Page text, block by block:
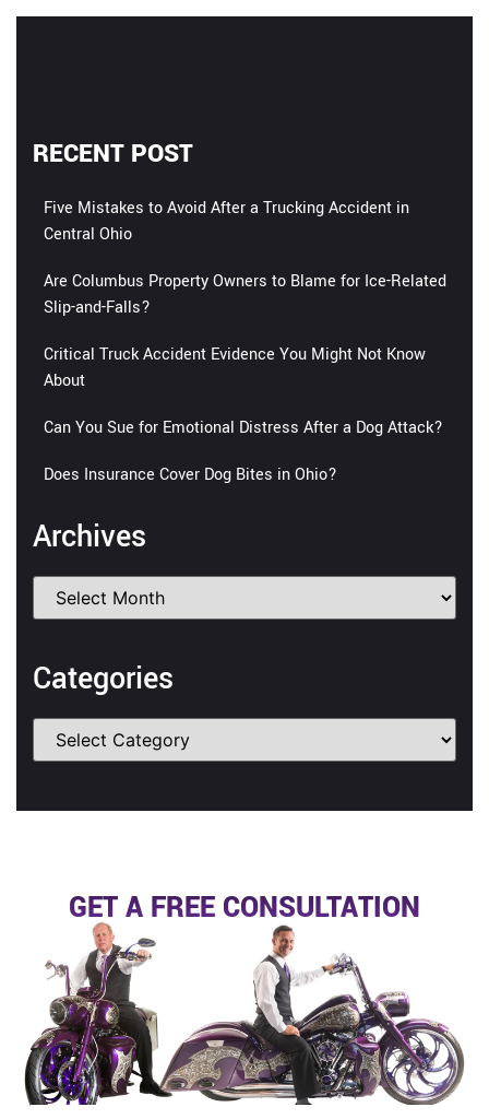
RECENT POST
Five Mistakes to Avoid After a Trucking Accident in
Central Ohio
Are Columbus Property Owners to Blame for Ice-Related
Slip-and-Falls?
Critical Truck Accident Evidence You Might Not Know
About
Can You Sue for Emotional Distress After a Dog Attack?
Does Insurance Cover Dog Bites in Ohio?
Archives
Categories
GET A FREE CONSULTATION